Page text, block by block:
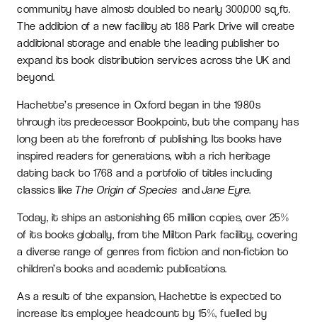
community have almost doubled to nearly 300,000 sq ft.
The addition of a new facility at 188 Park Drive will create
additional storage and enable the leading publisher to
expand its book distribution services across the UK and
beyond.
Hachette’s presence in Oxford began in the 1980s
through its predecessor Bookpoint, but the company has
long been at the forefront of publishing. Its books have
inspired readers for generations, with a rich heritage
dating back to 1768 and a portfolio of titles including
classics like The Origin of SpeciesandJane Eyre.
Today, it ships an astonishing 65 million copies, over 25%
of its books globally, from the Milton Park facility, covering
a diverse range of genres from fiction and non-fiction to
children’s books and academic publications.
As a result of the expansion, Hachette is expected to
increase its employee headcount by 15%, fuelled by